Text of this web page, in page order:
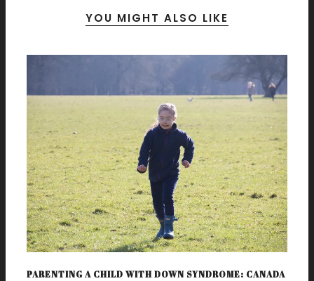
YOU MIGHT ALSO LIKE
PARENTING A CHILD WITH DOWN SYNDROME: CANADA